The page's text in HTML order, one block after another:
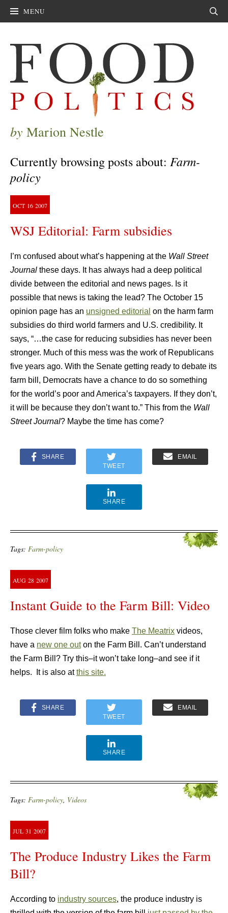
MENU
by Marion Nestle
Currently browsing posts about: Farm-
policy
OCT 16 2007
WSJ Editorial: Farm subsidies
I’m confused about what’s happening at the Wall Street
Journal these days. It has always had a deep political
divide between the editorial and news pages. Is it
possible that news is taking the lead? The October 15
opinion page has an unsigned editorial on the harm farm
subsidies do third world farmers and U.S. credibility. It
says, “…the case for reducing subsidies has never been
stronger. Much of this mess was the work of Republicans
five years ago. With the Senate getting ready to debate its
farm bill, Democrats have a chance to do so something
for the world’s poor and America’s taxpayers. If they don’t,
it will be because they don’t want to.” This from the Wall
Street Journal? Maybe the time has come?
SHARE
TWEET
EMAIL
SHARE
Tags: Farm-policy
AUG 28 2007
Instant Guide to the Farm Bill: Video
Those clever film folks who make The Meatrix videos,
have a new one outon the Farm Bill. Can’t understand
the Farm Bill? Try this–it won’t take long–and see if it
helps. It is also atthis site.
SHARE
TWEET
EMAIL
SHARE
Tags: Farm-policy, Videos
JUL 31 2007
The Produce Industry Likes the Farm
Bill?
According to industry sources, the produce industry is